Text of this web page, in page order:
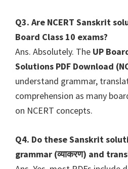
Q3. Are NCERT Sanskrit
Board Class 10 exams?
Ans. Absolutely. The UP
Solutions PDF Download
understand grammar,
comprehension as many
on NCERT concepts.
Q4. Do these Sanskrit
grammar (व्याकरण) and